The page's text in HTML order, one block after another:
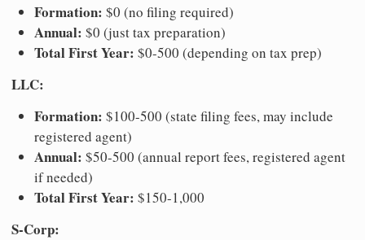
Formation: $0 (no filing required)
Annual: $0 (just tax preparation)
Total First Year: $0-500 (depending on tax prep)
LLC:
Formation: $100-500 (state filing fees, may include
registered agent)
Annual: $50-500 (annual report fees, registered agent
if needed)
Total First Year: $150-1,000
S-Corp: